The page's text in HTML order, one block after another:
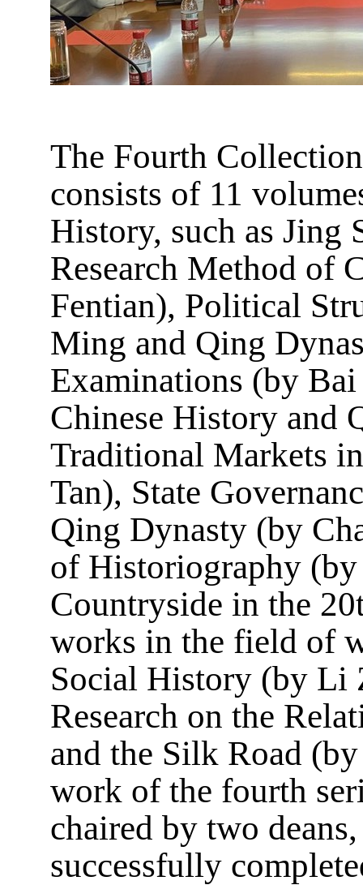
The Fourth
consists of 11
History, such as Jing
Research Method of
Fentian), Political
Ming and Qing
Examinations (by
Chinese History and
Traditional Markets
Tan), State
Qing Dynasty (by
of Historiography
Countryside in the
works in the field of
Social History (by Li
Research on the
and the Silk Road
work of the fourth
chaired by two
successfully